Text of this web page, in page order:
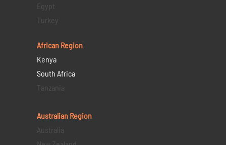
Egypt
Turkey
African Region
Kenya
South Africa
Tanzania
Australian Region
Australia